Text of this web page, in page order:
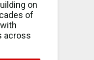
on
of
across